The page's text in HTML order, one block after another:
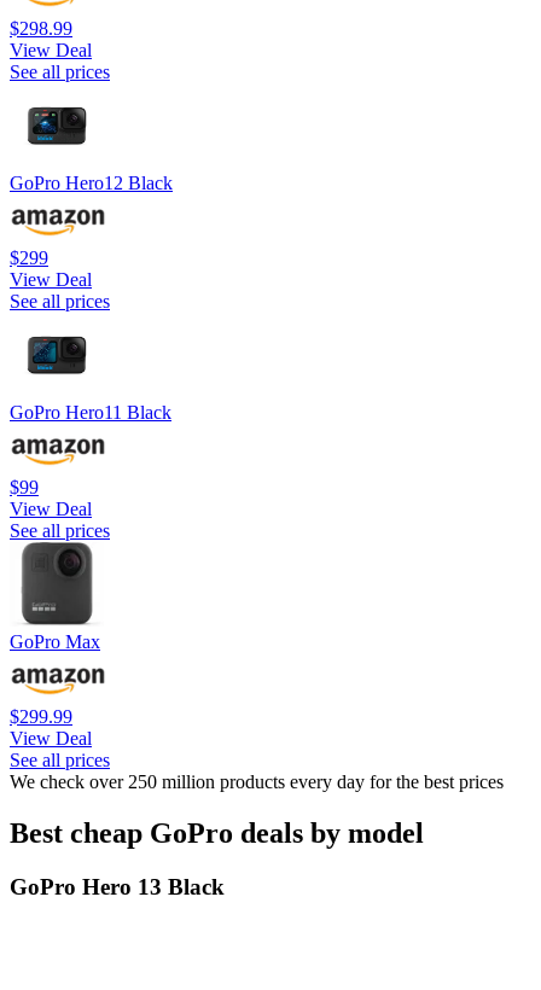
$298.99
View Deal
See all prices
GoPro Hero12 Black
$299
View Deal
See all prices
GoPro Hero11 Black
$99
View Deal
See all prices
GoPro Max
$299.99
View Deal
See all prices
We check over 250 million products every day for the best prices
Best cheap GoPro deals by model
GoPro Hero 13 Black